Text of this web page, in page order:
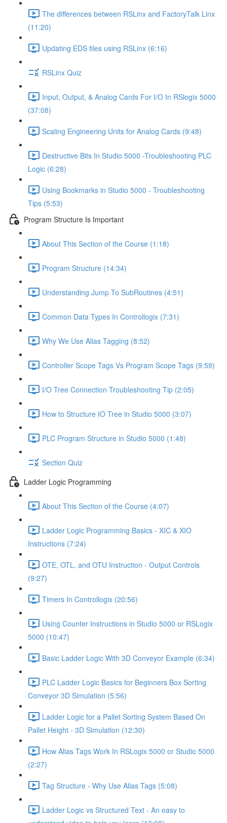
The differences between RSLinx and FactoryTalk Linx
(11:20)
Updating EDS files using RSLinx (6:16)
RSLinx Quiz
Input, Output, & Analog Cards For I/O In RSlogix 5000
(37:08)
Scaling Engineering Units for Analog Cards (9:48)
Destructive Bits In Studio 5000 -Troubleshooting PLC
Logic (6:28)
Using Bookmarks in Studio 5000 - Troubleshooting
Tips (5:53)
Program Structure Is Important
About This Section of the Course (1:18)
Program Structure (14:34)
Understanding Jump To SubRoutines (4:51)
Common Data Types In Controllogix (7:31)
Why We Use Alias Tagging (8:52)
Controller Scope Tags Vs Program Scope Tags (9:59)
I/O Tree Connection Troubleshooting Tip (2:05)
How to Structure IO Tree in Studio 5000 (3:07)
PLC Program Structure in Studio 5000 (1:48)
Section Quiz
Ladder Logic Programming
About This Section of the Course (4:07)
Ladder Logic Programming Basics - XIC & XIO
Instructions (7:24)
OTE, OTL, and OTU Instruction - Output Controls
(9:27)
Timers In Controllogix (20:56)
Using Counter Instructions in Studio 5000 or RSLogix
5000 (10:47)
Basic Ladder Logic With 3D Conveyor Example (6:34)
PLC Ladder Logic Basics for Beginners Box Sorting
Conveyor 3D Simulation (5:56)
Ladder Logic for a Pallet Sorting System Based On
Pallet Height - 3D Simulation (12:30)
How Alias Tags Work In RSLogix 5000 or Studio 5000
(2:27)
Tag Structure - Why Use Alias Tags (5:08)
Ladder Logic vs Structured Text - An easy to